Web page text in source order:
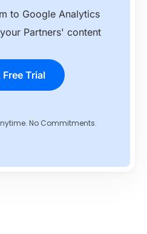
to Google Analytics
Partners' content
Free Trial
No Commitments.